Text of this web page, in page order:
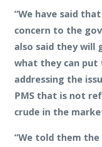
“We have said
concern to the
also said they will
what they can
addressing the
PMS that is not
crude in the
“We told them